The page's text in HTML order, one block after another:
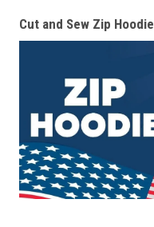
Cut and Sew Zip Hoodie